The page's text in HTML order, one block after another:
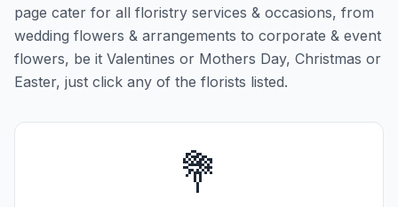
page cater for all floristry services & occasions, from
wedding flowers & arrangements to corporate & event
flowers, be it Valentines or Mothers Day, Christmas or
Easter, just click any of the florists listed.
💐